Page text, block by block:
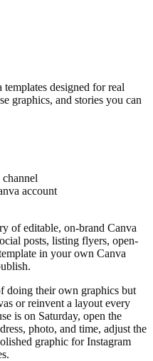
designed for real
graphics, and stories you can
account
of editable, on-brand Canva
posts, listing flyers, open-
in your own Canva
doing their own graphics but
or reinvent a layout every
is on Saturday, open the
photo, and time, adjust the
graphic for Instagram